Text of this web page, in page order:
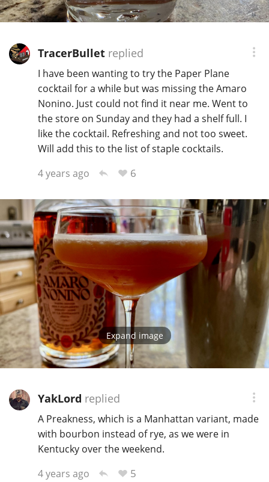
TracerBulletreplied
I have been wanting to try the Paper Plane
cocktail for a while but was missing the Amaro
Nonino. Just could not find it near me. Went to
the store on Sunday and they had a shelf full. I
like the cocktail. Refreshing and not too sweet.
Will add this to the list of staple cocktails.
4 years ago
6
Expand image
YakLord replied
A Preakness, which is a Manhattan variant, made
with bourbon instead of rye, as we were in
Kentucky over the weekend.
4 years ago
5